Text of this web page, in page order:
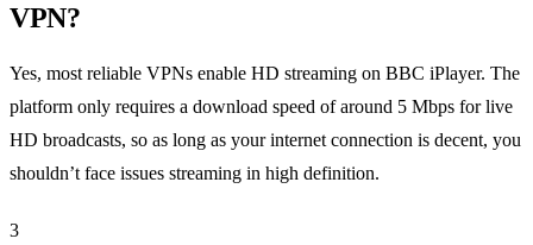
VPN?
Yes, most reliable VPNs enable HD streaming on BBC iPlayer. The
platform only requires a download speed of around 5 Mbps for live
HD broadcasts, so as long as your internet connection is decent, you
shouldn’t face issues streaming in high definition.
3